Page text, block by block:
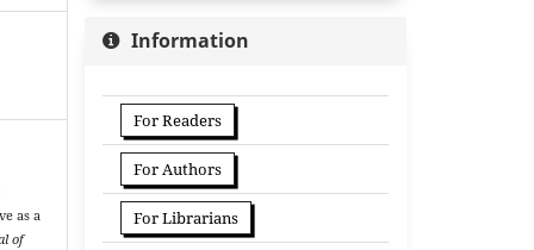
as a
of
Information
For Readers
For Authors
For Librarians